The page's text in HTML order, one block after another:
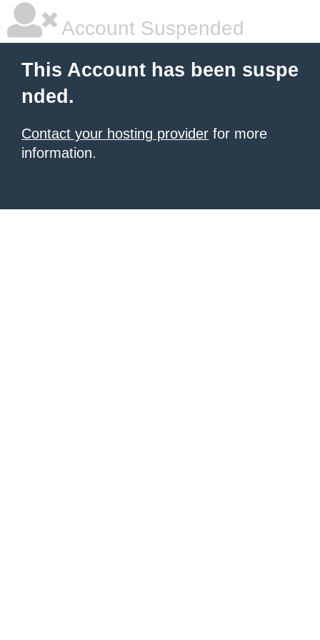
Account Suspended
This Account has been suspe
nded.
Contact your hosting provider for more
information.